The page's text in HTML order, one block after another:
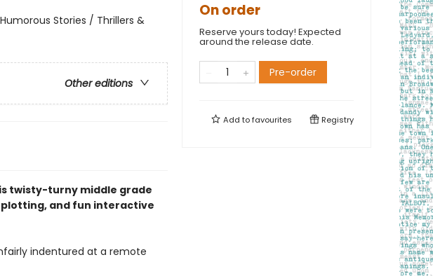
Stories / Thrillers &
Other editions
twisty-turny middle grade
and fun interactive
indentured at a remote
On order
Reserve yours today! Expected
around the release date.
Pre-order
Add tofavourites Registry